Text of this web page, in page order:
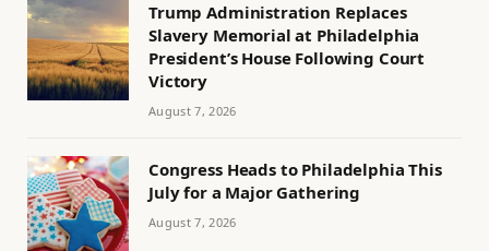
Trump Administration Replaces
Slavery Memorial at Philadelphia
President’s House Following Court
Victory
August 7, 2026
Congress Heads to Philadelphia This
July for a Major Gathering
August 7, 2026